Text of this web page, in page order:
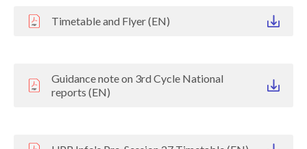
Timetable and Flyer (EN)
Guidance note on 3rd Cycle National
reports (EN)